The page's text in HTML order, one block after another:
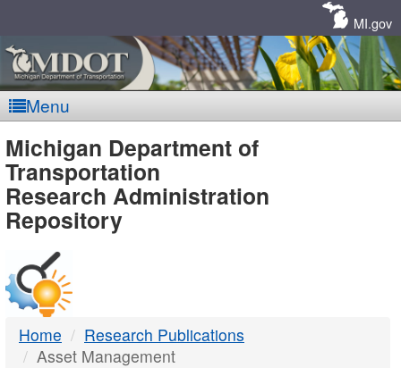
MI.gov
Menu
MDOT
-
DTMB
Michigan Department of
Transportation
Research Administration
Repository
Home
Research Publications
Asset Management